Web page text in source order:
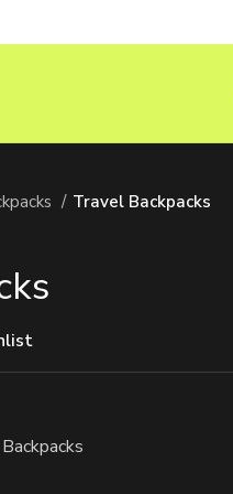
Travel Backpacks